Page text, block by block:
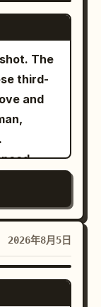
sit
table.
up
my
A
unfolds
like
low
and
mere
the
in
the
lifting
from
shelf,
back
with
act
tone,
half-
a white
silver
cloth
2.0
The
third-
and
speed
oars.
2026年8月5日
IMAGINE